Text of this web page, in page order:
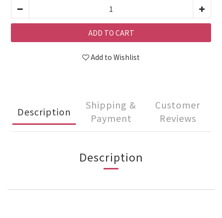
ADD TO CART
Add to Wishlist
Description
Shipping &
Payment
Customer
Reviews
Description